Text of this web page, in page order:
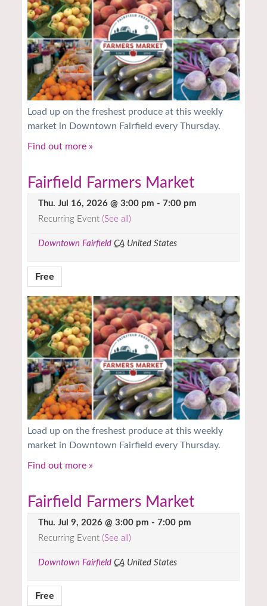
Load up on the freshest produce at this weekly
market in Downtown Fairfield every Thursday.
Find out more »
Fairfield Farmers Market
Thu. Jul 16, 2026 @ 3:00 pm - 7:00 pm
Recurring Event (See all)
Downtown Fairfield CA United States
Free
Load up on the freshest produce at this weekly
market in Downtown Fairfield every Thursday.
Find out more »
Fairfield Farmers Market
Thu. Jul 9, 2026 @ 3:00 pm - 7:00 pm
Recurring Event (See all)
Downtown Fairfield CA United States
Free